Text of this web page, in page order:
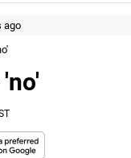
ago